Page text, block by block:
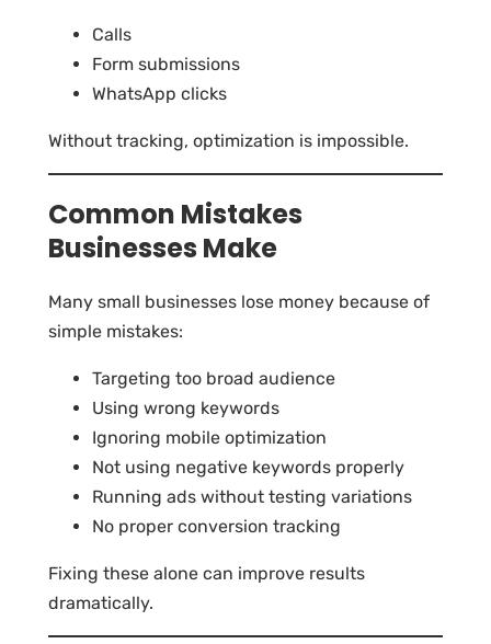
Calls
Form submissions
WhatsApp clicks
Without tracking, optimization is impossible.
Common Mistakes
Businesses Make
Many small businesses lose money because of
simple mistakes:
Targeting too broad audience
Using wrong keywords
Ignoring mobile optimization
Not using negative keywords properly
Running ads without testing variations
No proper conversion tracking
Fixing these alone can improve results
dramatically.